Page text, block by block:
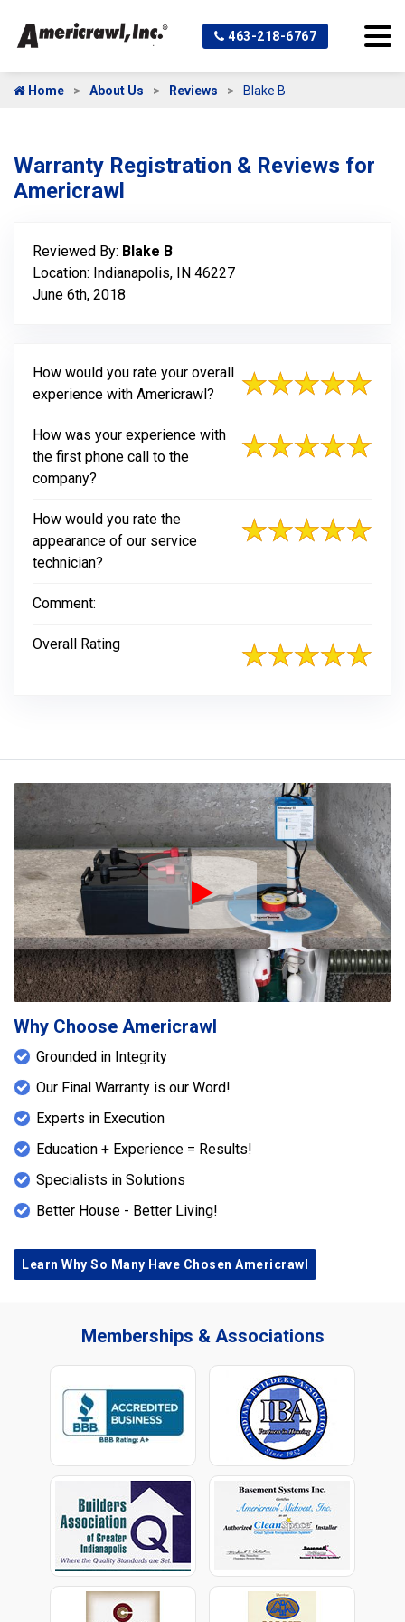
463-218-6767
Home About Us Reviews Blake B
Warranty Registration & Reviews for
Americrawl
Reviewed By: Blake B
Location: Indianapolis, IN 46227
June 6th, 2018
How would you rate your overall
experience with Americrawl?
How was your experience with
the first phone call to the
company?
How would you rate the
appearance of our service
technician?
Comment:
Overall Rating
Play Icon
Why Choose Americrawl
Grounded in Integrity
Our Final Warranty is our Word!
Experts in Execution
Education + Experience = Results!
Specialists in Solutions
Better House - Better Living!
Learn Why So Many Have Chosen Americrawl
Memberships & Associations